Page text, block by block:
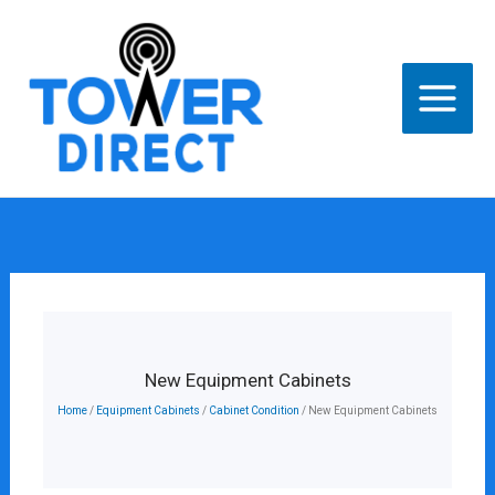
content
New Equipment Cabinets
Home/ Equipment Cabinets / Cabinet Condition / New Equipment Cabinets